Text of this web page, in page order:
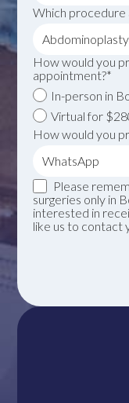
Which procedure
How would you
appointment?*
In-person in
Virtual for
How would you
Please
surgeries only in
interested in
like us to contact